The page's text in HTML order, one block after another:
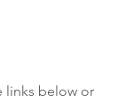
links below or